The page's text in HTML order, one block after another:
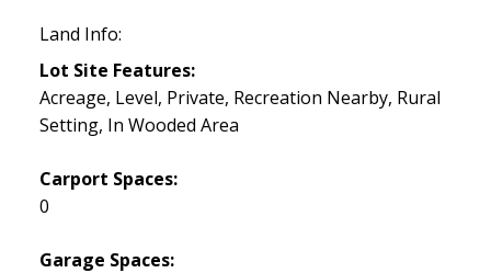
Land Info:
Lot Site Features:
Acreage, Level, Private, Recreation Nearby, Rural
Setting, In Wooded Area
Carport Spaces:
0
Garage Spaces: